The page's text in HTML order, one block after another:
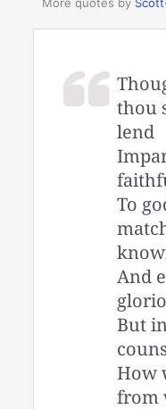
thou
lend
To
And
But
How
from